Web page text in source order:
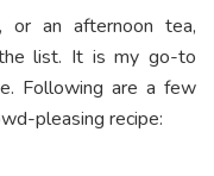
or an afternoon tea,
list. It is my go-to
Following are a few
pleasing recipe: